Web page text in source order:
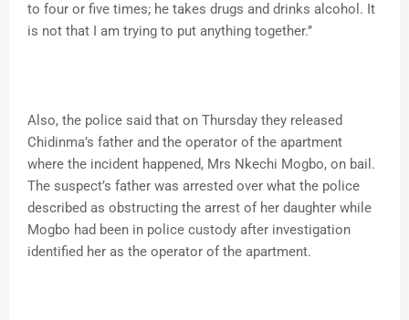
to four or five times; he takes drugs and drinks alcohol. It
is not that I am trying to put anything together.’’
Also, the police said that on Thursday they released
Chidinma’s father and the operator of the apartment
where the incident happened, Mrs Nkechi Mogbo, on bail.
The suspect’s father was arrested over what the police
described as obstructing the arrest of her daughter while
Mogbo had been in police custody after investigation
identified her as the operator of the apartment.